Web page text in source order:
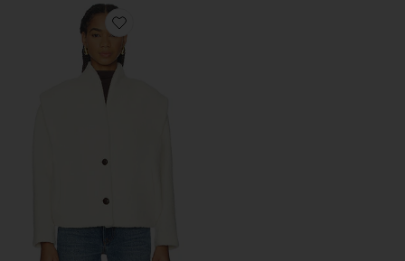
Favorite Drogo Festive Comfy Coat